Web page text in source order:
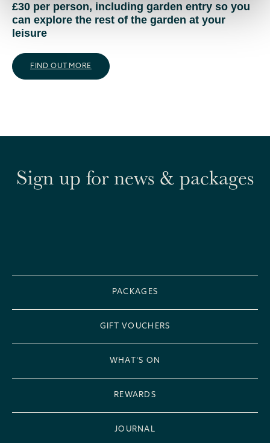
£30 per person, including garden entry so you
can explore the rest of the garden at your
leisure
FIND OUT MORE
Sign up for news & packages
PACKAGES
GIFT VOUCHERS
WHAT’S ON
REWARDS
JOURNAL